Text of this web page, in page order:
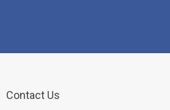
Contact Us